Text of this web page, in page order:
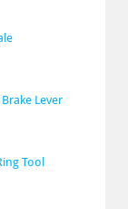
Lever
Tool